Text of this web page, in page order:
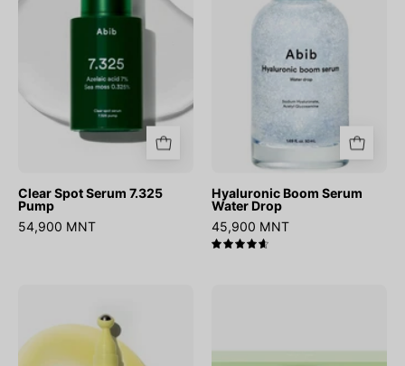
Pump
Clear Spot Serum 7.325
Pump
54,900 MNT
Drop
Hyaluronic Boom Serum
Water Drop
45,900 MNT
Eye
Serum
Lifting
Mask